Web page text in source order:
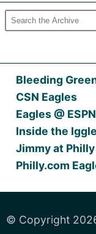
Bleeding
CSN Eagles
Eagles @ ESPN
Inside the
Jimmy at
Philly.com
© Copyright